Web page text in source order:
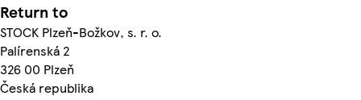
Return to
STOCK Plzeň-Božkov, s. r. o.
Palírenská 2
326 00 Plzeň
Česká republika